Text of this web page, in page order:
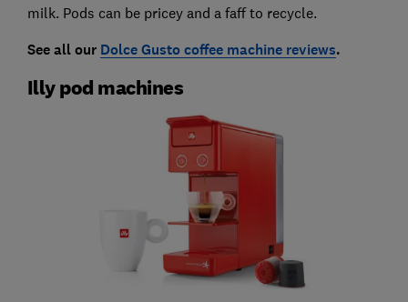
milk. Pods can be pricey and a faff to recycle.
See all our Dolce Gusto coffee machine reviews.
Illy pod machines